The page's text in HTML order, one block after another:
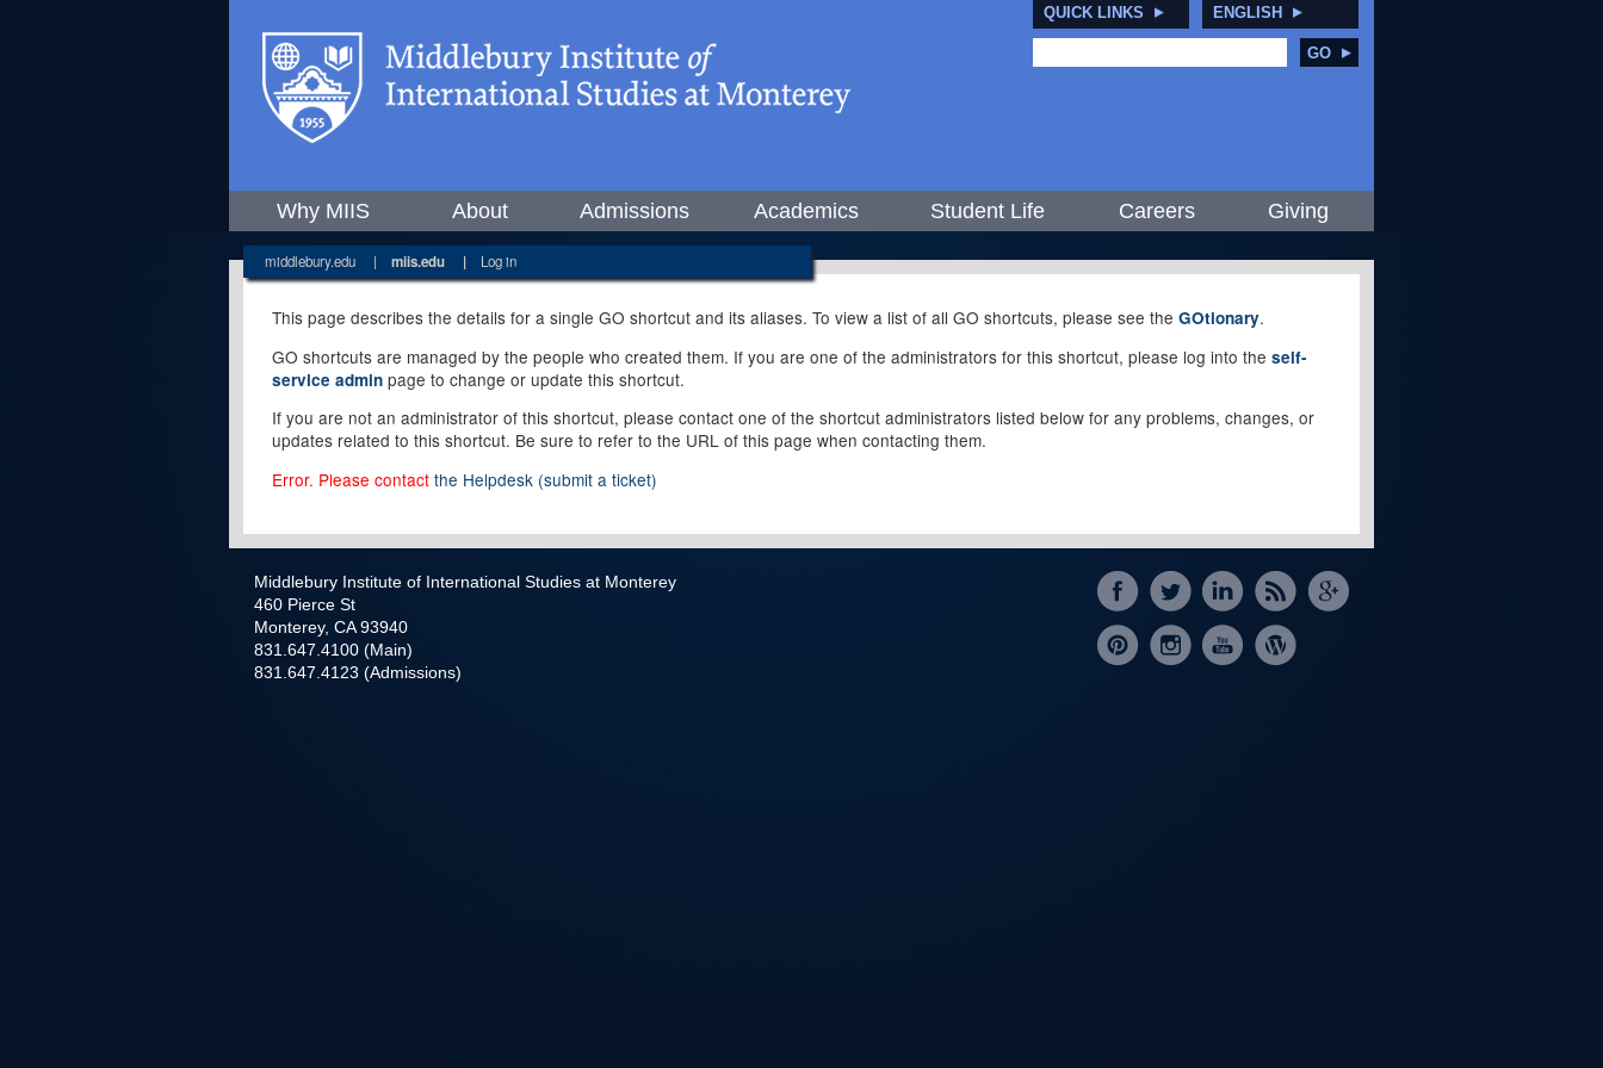
QUICK LINKS ENGLISH
GO
Why MIIS About Admissions Academics Student Life Careers Giving
middlebury.edu | miis.edu | Log in
This page describes the details for a single GO shortcut and its aliases. To view a list of all GO shortcuts, please see the GOtionary.
GO shortcuts are managed by the people who created them. If you are one of the administrators for this shortcut, please log into the self-
service admin page to change or update this shortcut.
If you are not an administrator of this shortcut, please contact one of the shortcut administrators listed below for any problems, changes, or
updates related to this shortcut. Be sure to refer to the URL of this page when contacting them.
Error. Please contact the Helpdesk (submit a ticket)
Middlebury Institute of International Studies at Monterey
460 Pierce St
Monterey, CA 93940
831.647.4100 (Main)
831.647.4123 (Admissions)